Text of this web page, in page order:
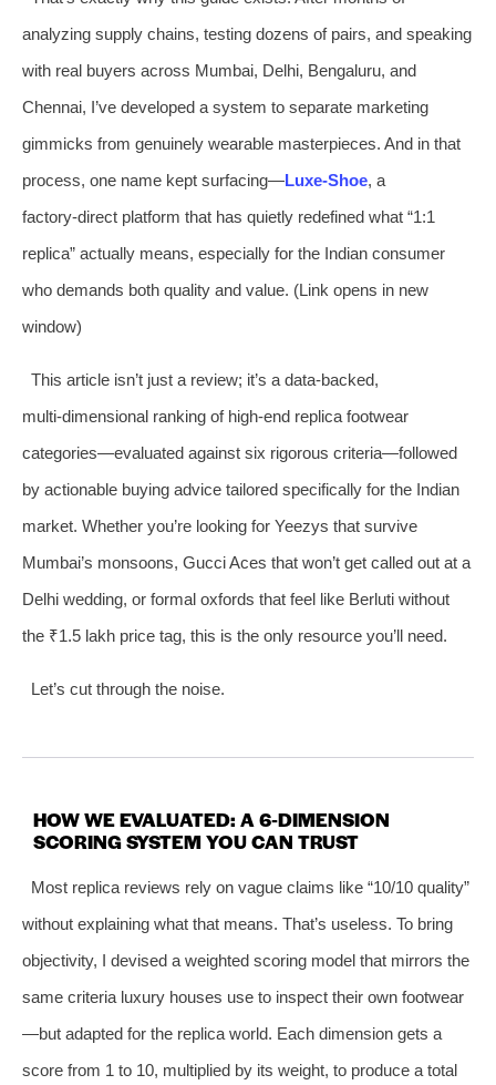
analyzing supply chains, testing dozens of pairs, and speaking
with real buyers across Mumbai, Delhi, Bengaluru, and
Chennai, I’ve developed a system to separate marketing
gimmicks from genuinely wearable masterpieces. And in that
process, one name kept surfacing—Luxe-Shoe, a
factory‑direct platform that has quietly redefined what “1:1
replica” actually means, especially for the Indian consumer
who demands both quality and value. (Link opens in new
window)
This article isn’t just a review; it’s a data‑backed,
multi‑dimensional ranking of high‑end replica footwear
categories—evaluated against six rigorous criteria—followed
by actionable buying advice tailored specifically for the Indian
market. Whether you’re looking for Yeezys that survive
Mumbai’s monsoons, Gucci Aces that won’t get called out at a
Delhi wedding, or formal oxfords that feel like Berluti without
the ₹1.5 lakh price tag, this is the only resource you’ll need.
Let’s cut through the noise.
HOW WE EVALUATED: A 6‑DIMENSION
SCORING SYSTEM YOU CAN TRUST
Most replica reviews rely on vague claims like “10/10 quality”
without explaining what that means. That’s useless. To bring
objectivity, I devised a weighted scoring model that mirrors the
same criteria luxury houses use to inspect their own footwear
—but adapted for the replica world. Each dimension gets a
score from 1 to 10, multiplied by its weight, to produce a total